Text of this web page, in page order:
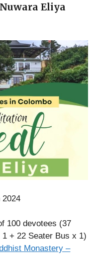
Eliya
2024
100 devotees (37
+ 22 Seater Bus x 1)
Monastery –